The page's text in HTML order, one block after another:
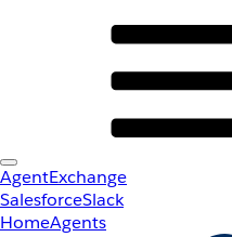
AgentExchange
SalesforceSlack
HomeAgents